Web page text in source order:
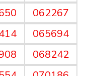
062267
065694
068242